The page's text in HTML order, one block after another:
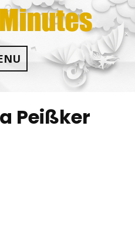
Peißker